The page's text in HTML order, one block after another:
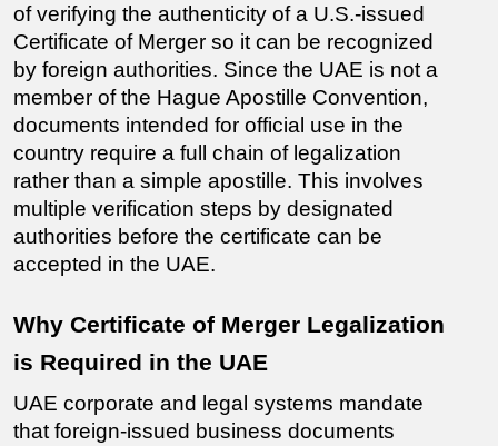
of verifying the authenticity of a U.S.-issued
Certificate of Merger so it can be recognized
by foreign authorities. Since the UAE is not a
member of the Hague Apostille Convention,
documents intended for official use in the
country require a full chain of legalization
rather than a simple apostille. This involves
multiple verification steps by designated
authorities before the certificate can be
accepted in the UAE.
Why Certificate of Merger Legalization
is Required in the UAE
UAE corporate and legal systems mandate
that foreign-issued business documents